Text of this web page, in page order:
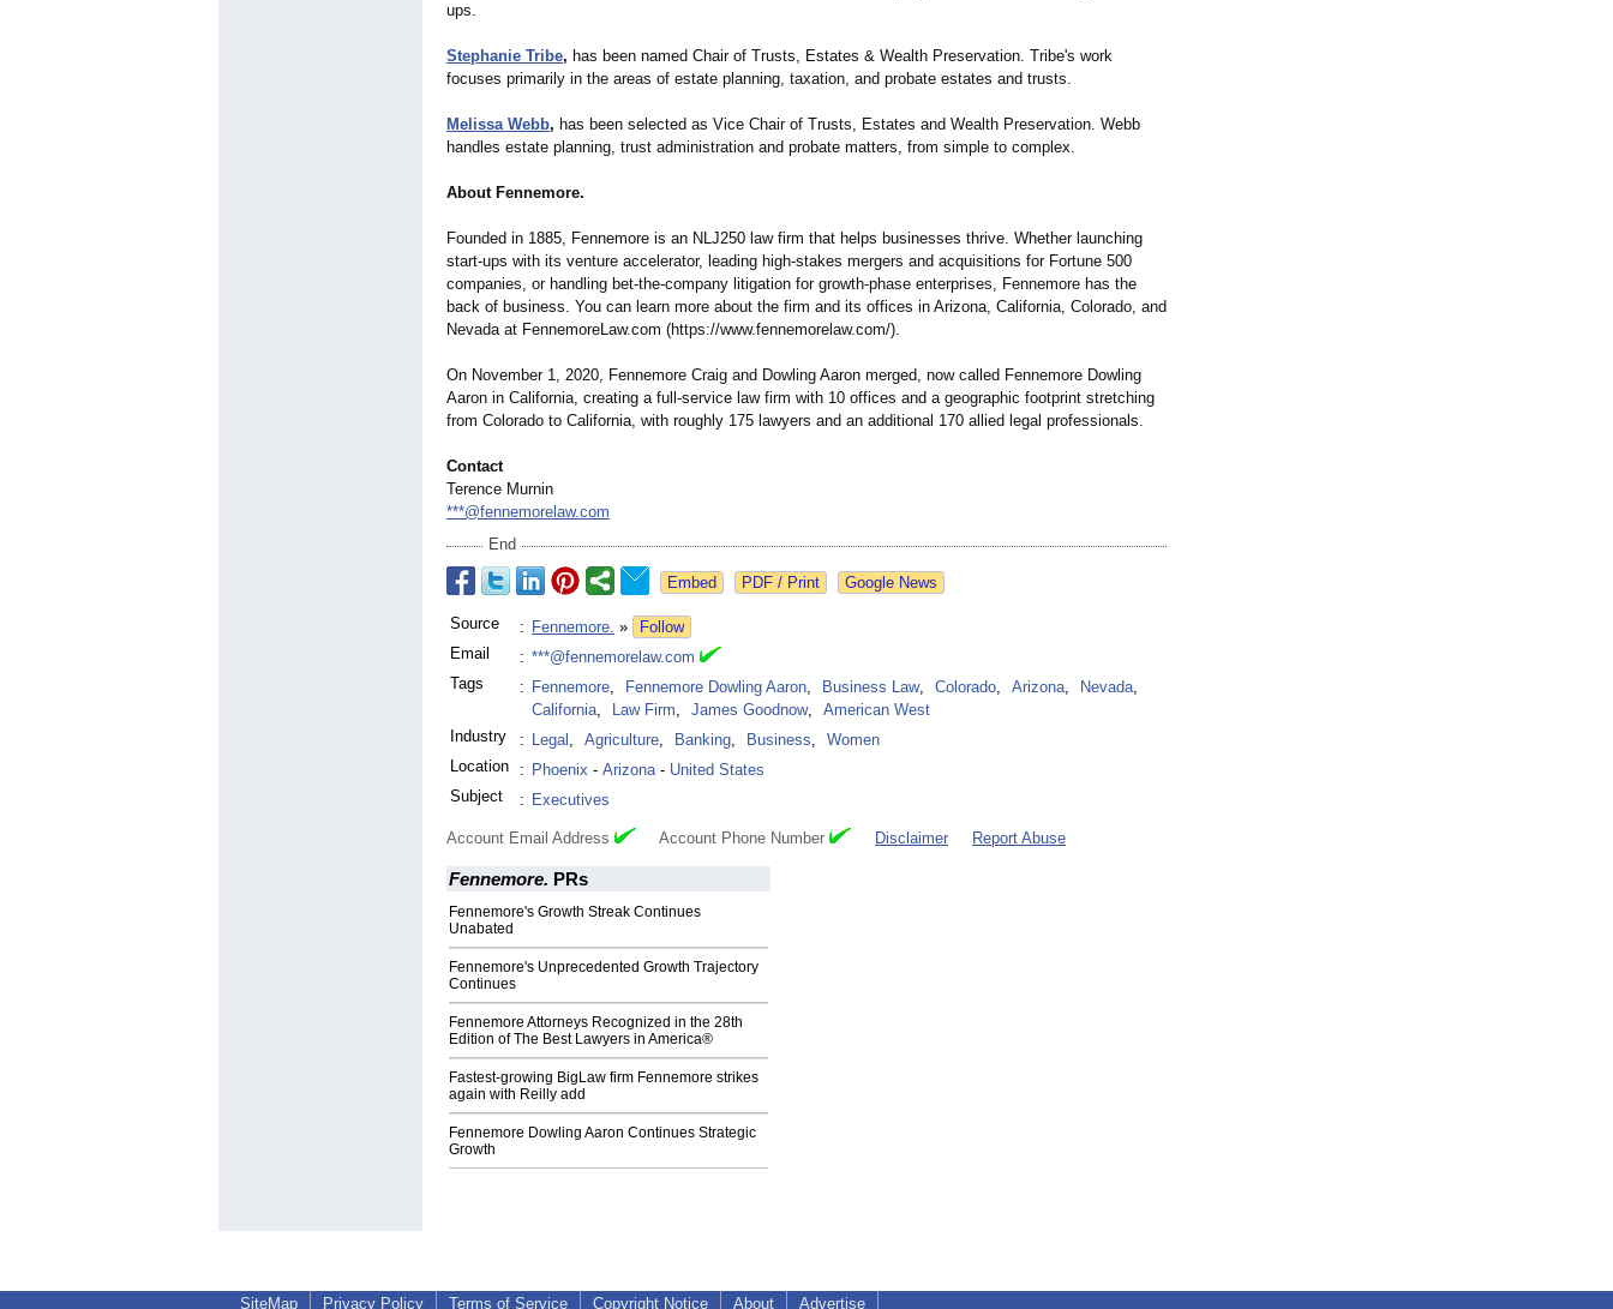
ups.
Stephanie Tribe, has been named Chair of Trusts, Estates & Wealth Preservation. Tribe's work
focuses primarily in the areas of estate planning, taxation, and probate estates and trusts.
Melissa Webb, has been selected as Vice Chair of Trusts, Estates and Wealth Preservation. Webb
handles estate planning, trust administration and probate matters, from simple to complex.
About Fennemore.
Founded in 1885, Fennemore is an NLJ250 law firm that helps businesses thrive. Whether launching
start-ups with its venture accelerator, leading high-stakes mergers and acquisitions for Fortune 500
companies, or handling bet-the-company litigation for growth-phase enterprises, Fennemore has the
back of business. You can learn more about the firm and its offices in Arizona, California, Colorado, and
Nevada at FennemoreLaw.com (https://www.fennemorelaw.com/).
On November 1, 2020, Fennemore Craig and Dowling Aaron merged, now called Fennemore Dowling
Aaron in California, creating a full-service law firm with 10 offices and a geographic footprint stretching
from Colorado to California, with roughly 175 lawyers and an additional 170 allied legal professionals.
Contact
Terence Murnin
***@fennemorelaw.com
End
Google News
Source : Fennemore. »
Follow
Email
: ***@fennemorelaw.com
Tags
: Fennemore, Fennemore Dowling Aaron, Business Law, Colorado, Arizona, Nevada,
California, Law Firm, James Goodnow,
American West
Industry
: Legal , Agriculture, Banking, Business,
Women
Location
: Phoenix - Arizona- United States
Subject
: Executives
Account Email Address Account Phone Number Disclaimer Report Abuse
Fennemore. PRs
Fennemore's Growth Streak Continues
Unabated
Fennemore's Unprecedented Growth Trajectory
Continues
Fennemore Attorneys Recognized in the 28th
Edition of The Best Lawyers in America®
Fastest-growing BigLaw firm Fennemore strikes
again with Reilly add
Fennemore Dowling Aaron Continues Strategic
Growth
SiteMap Privacy Policy Terms of Service Copyright Notice About Advertise